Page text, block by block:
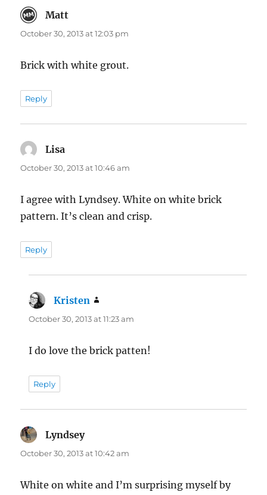
Matt
October 30, 2013 at 12:03 pm
Brick with white grout.
Reply
Lisa
October 30, 2013 at 10:46 am
I agree with Lyndsey. White on white brick
pattern. It’s clean and crisp.
Reply
Kristen
October 30, 2013 at 11:23 am
I do love the brick patten!
Reply
Lyndseysays:
October 30, 2013 at 10:42 am
White on white and I’m surprising myself by